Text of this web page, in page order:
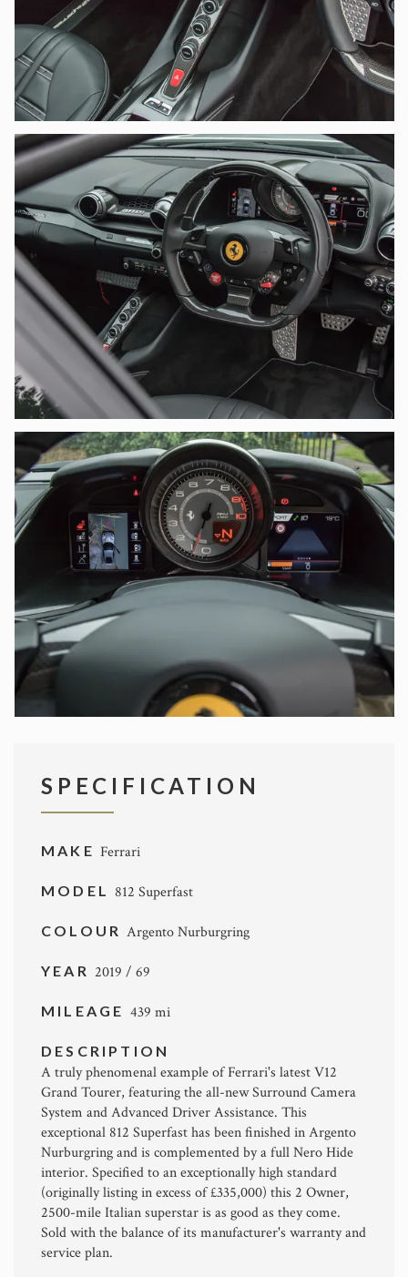
SPECIFICATION
MAKE Ferrari
MODEL812 Superfast
COLOUR Argento Nurburgring
YEAR 2019 / 69
MILEAGE 439 mi
DESCRIPTION
A truly phenomenal example of Ferrari's latest V12
Grand Tourer, featuring the all-new Surround Camera
System and Advanced Driver Assistance. This
exceptional 812 Superfast has been finished in Argento
Nurburgring and is complemented by a full Nero Hide
interior. Specified to an exceptionally high standard
(originally listing in excess of £335,000) this 2 Owner,
2500-mile Italian superstar is as good as they come.
Sold with the balance of its manufacturer's warranty and
service plan.